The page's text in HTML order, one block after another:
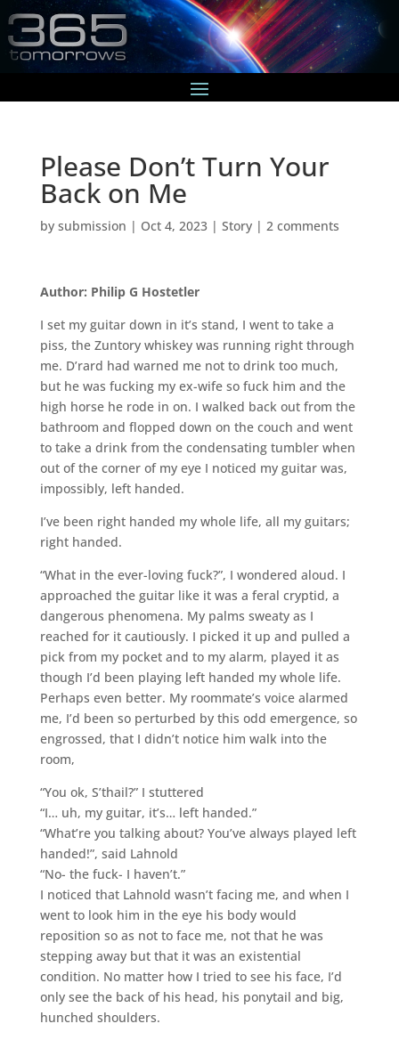
Please Don’t Turn Your
Back on Me
by submission | Oct 4, 2023| Story| 2 comments
Author: Philip G Hostetler
I set my guitar down in it’s stand, I went to take a
piss, the Zuntory whiskey was running right through
me. D’rard had warned me not to drink too much,
but he was fucking my ex-wife so fuck him and the
high horse he rode in on. I walked back out from the
bathroom and flopped down on the couch and went
to take a drink from the condensating tumbler when
out of the corner of my eye I noticed my guitar was,
impossibly, left handed.
I’ve been right handed my whole life, all my guitars;
right handed.
“What in the ever-loving fuck?”, I wondered aloud. I
approached the guitar like it was a feral cryptid, a
dangerous phenomena. My palms sweaty as I
reached for it cautiously. I picked it up and pulled a
pick from my pocket and to my alarm, played it as
though I’d been playing left handed my whole life.
Perhaps even better. My roommate’s voice alarmed
me, I’d been so perturbed by this odd emergence, so
engrossed, that I didn’t notice him walk into the
room,
“You ok, S’thail?” I stuttered
“I… uh, my guitar, it’s… left handed.”
“What’re you talking about? You’ve always played left
handed!”, said Lahnold
“No- the fuck- I haven’t.”
I noticed that Lahnold wasn’t facing me, and when I
went to look him in the eye his body would
reposition so as not to face me, not that he was
stepping away but that it was an existential
condition. No matter how I tried to see his face, I’d
only see the back of his head, his ponytail and big,
hunched shoulders.